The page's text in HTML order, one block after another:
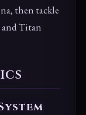
then tackle
and Titan